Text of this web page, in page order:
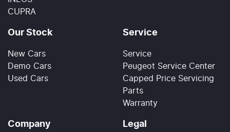
CUPRA
Our Stock
New Cars
Demo Cars
Used Cars
Service
Service
Peugeot Service Center
Capped Price Servicing
Parts
Warranty
Company Legal